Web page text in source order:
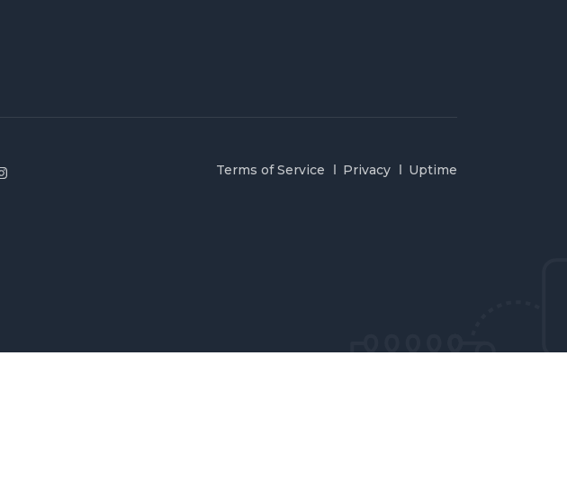
Terms of Service Privacy Uptime